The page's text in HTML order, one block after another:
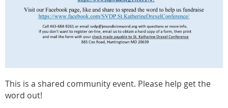
This is a shared community event. Please help get the
word out!